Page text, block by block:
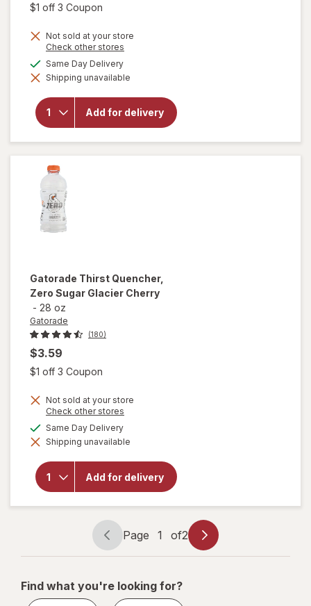
$1 off 3 Coupon
Not sold at your store
Check other stores
dialog
Same Day Deliveryavailable
Shipping unavailable
Add for delivery
will open
for
Gatorade
Quencher,
Zero
Sugar,
Glacier
Freeze
Gatorade Thirst Quencher,
Zero Sugar Glacier Cherry
- 28 oz
Gatorade
(180)
$3.59
$1 off 3 Coupon
Not sold at your store
Check other stores
dialog
Same Day Deliveryavailable
Shipping unavailable
Add for delivery
will open
overlay
for
Thirst
Quencher,
Zero
Sugar
Glacier
Cherry
Page
navigation
Page 1 of2
Page
1
2
Find what you're looking for?